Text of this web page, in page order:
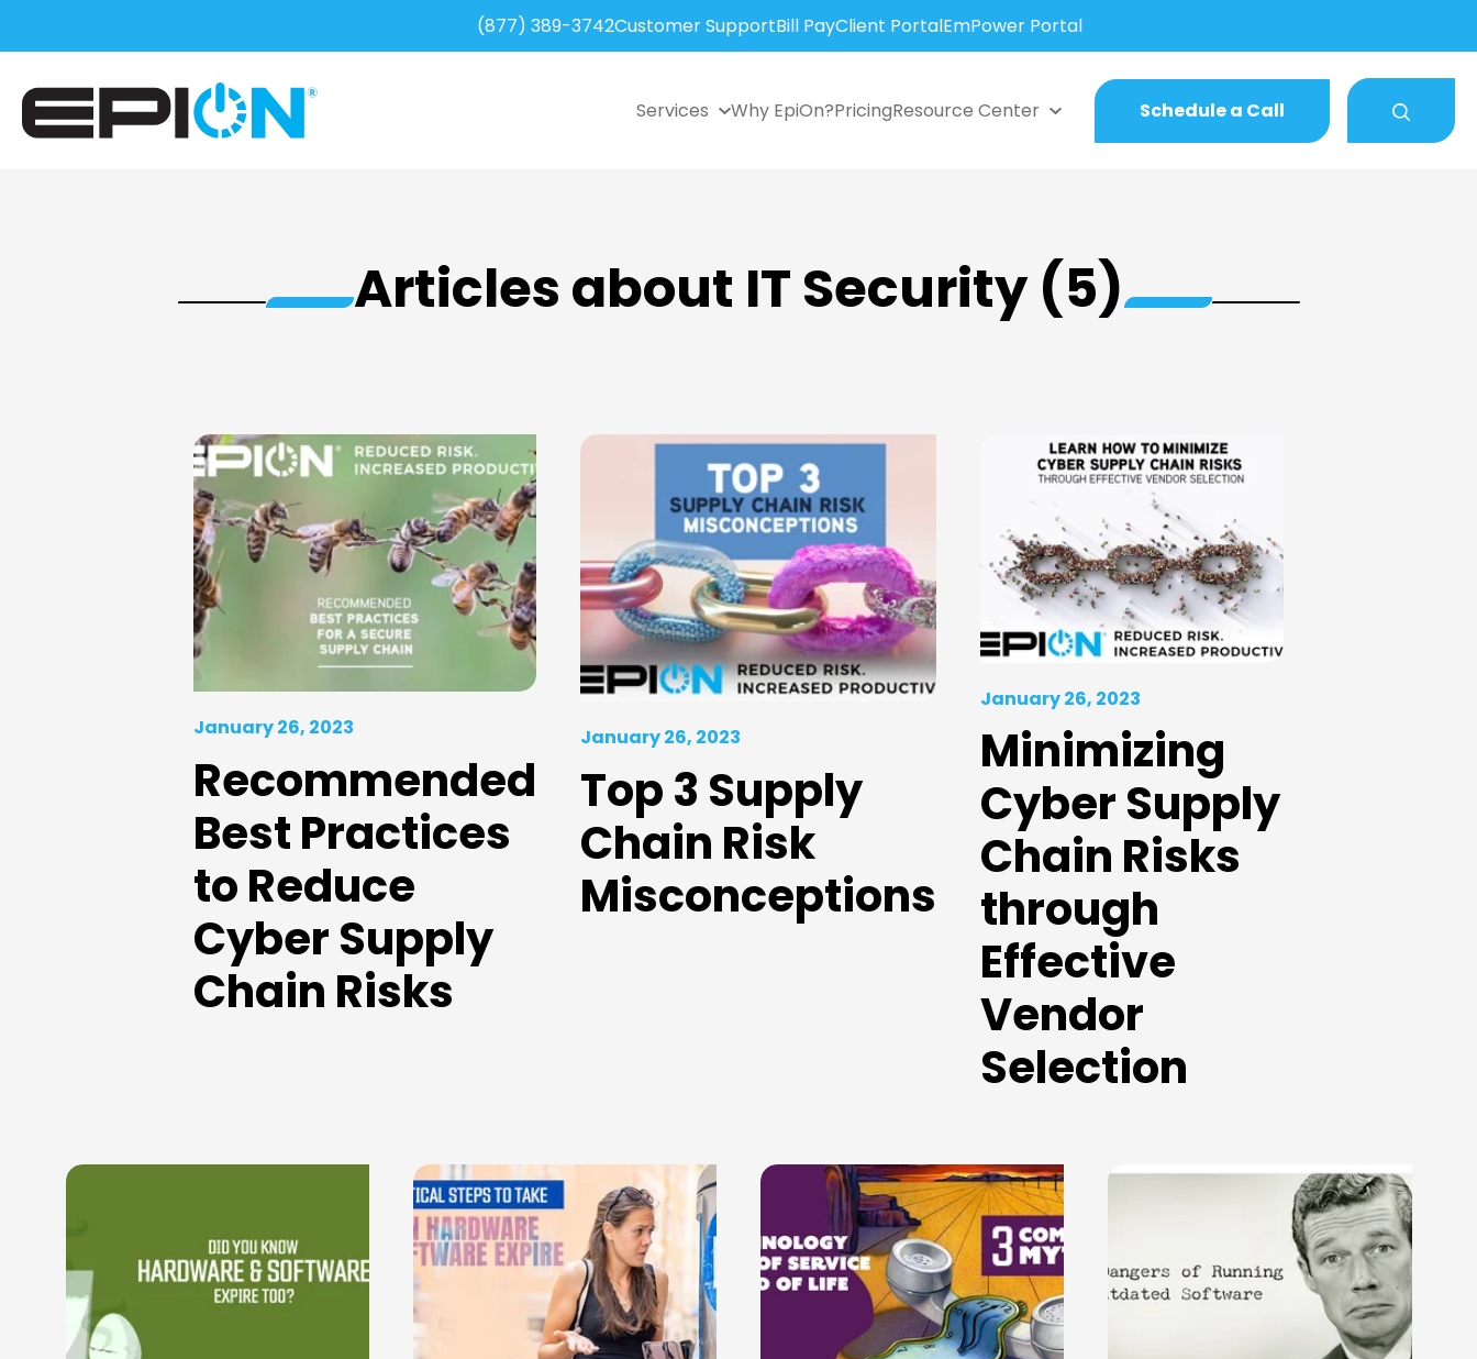
(877) 389-3742Customer SupportBill PayClient PortalEmPower Portal
Services Why EpiOn?PricingResource Center Schedule a Call
Articles about IT Security (5)
January 26, 2023
Recommended
Best Practices
to Reduce
Cyber Supply
Chain Risks
January 26, 2023
Top 3 Supply
Chain Risk
Misconceptions
January 26, 2023
Minimizing
Cyber Supply
Chain Risks
through
Effective
Vendor
Selection